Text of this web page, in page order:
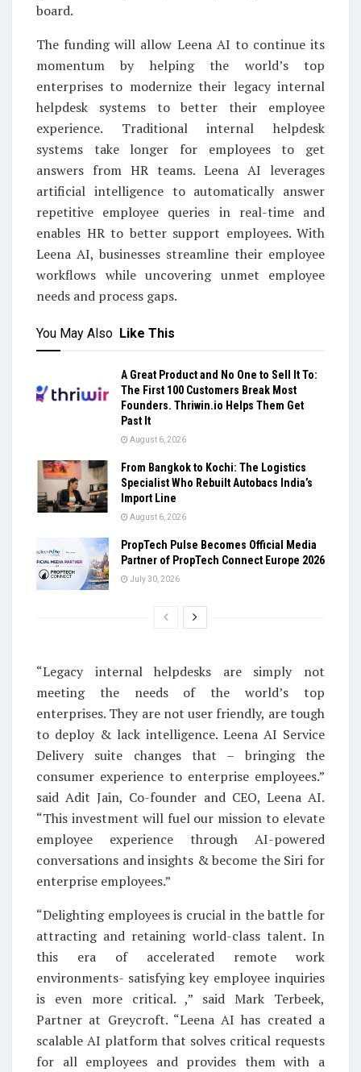
board.
The funding will allow Leena AI to continue its
momentum by helping the world’s top
enterprises to modernize their legacy internal
helpdesk systems to better their employee
experience. Traditional internal helpdesk
systems take longer for employees to get
answers from HR teams. Leena AI leverages
artificial intelligence to automatically answer
repetitive employee queries in real-time and
enables HR to better support employees. With
Leena AI, businesses streamline their employee
workflows while uncovering unmet employee
needs and process gaps.
You May Also Like This
A Great Product and No One to Sell It To:
The First 100 Customers Break Most
Founders. Thriwin.io Helps Them Get
Past It
August 6, 2026
From Bangkok to Kochi: The Logistics
Specialist Who Rebuilt Autobacs India’s
Import Line
August 6, 2026
PropTech Pulse Becomes Official Media
Partner of PropTech Connect Europe 2026
July 30, 2026
“Legacy internal helpdesks are simply not
meeting the needs of the world’s top
enterprises. They are not user friendly, are tough
to deploy & lack intelligence. Leena AI Service
Delivery suite changes that – bringing the
consumer experience to enterprise employees.”
said Adit Jain, Co-founder and CEO, Leena AI.
“This investment will fuel our mission to elevate
employee experience through AI-powered
conversations and insights & become the Siri for
enterprise employees.”
“Delighting employees is crucial in the battle for
attracting and retaining world-class talent. In
this era of accelerated remote work
environments- satisfying key employee inquiries
is even more critical. ,” said Mark Terbeek,
Partner at Greycroft. “Leena AI has created a
scalable AI platform that solves critical requests
for all employees and provides them with a